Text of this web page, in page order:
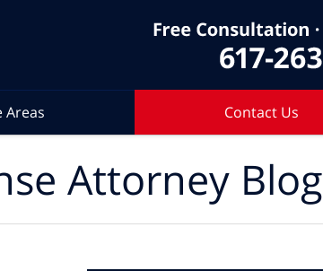
Areas Contact Us
Attorney Blog